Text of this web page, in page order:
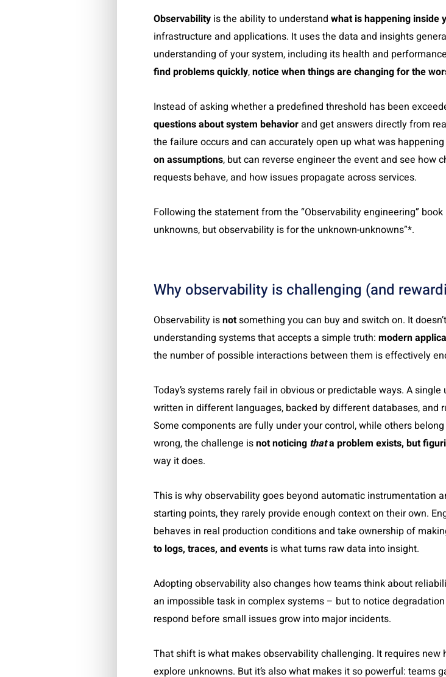
Observability is the ability to understand what is happening inside
infrastructure and applications. It uses the data and insights
understanding of your system, including its health and
find problems quickly,notice when things are changing for the
Instead of asking whether a predefined threshold has been
questions about system behaviorand get answers directly from
the failure occurs and can accurately open up what was
on assumptions, but can reverse engineer the event and see how
requests behave, and how issues propagate across services.
Following the statement from the “Observability engineering” book
unknowns, but observability is for the unknown-unknowns”*.
Why observability is challenging (and
Observability isnotsomething you can buy and switch on. It
understanding systems that accepts a simple truth: modern
the number of possible interactions between them is effectively
Today’s systems rarely fail in obvious or predictable ways. A
written in different languages, backed by different databases,
Some components are fully under your control, while others
wrong, the challenge isnot noticing thata problem exists, but
way it does.
This is why observability goes beyond automatic instrumentation
starting points, they rarely provide enough context on their own.
behaves in real production conditions and take ownership of
to logs, traces, and events is what turns raw data into insight.
Adopting observability also changes how teams think about
an impossible task in complex systems – but to notice
respond before small issues grow into major incidents.
That shift is what makes observability challenging. It requires
explore unknowns. But it’s also what makes it so powerful: teams